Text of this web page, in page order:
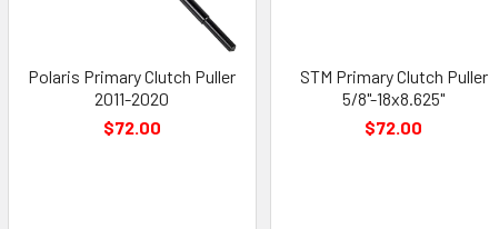
Polaris Primary Clutch Puller
2011-2020
$72.00
STM Primary Clutch Puller
5/8"-18x8.625"
$72.00